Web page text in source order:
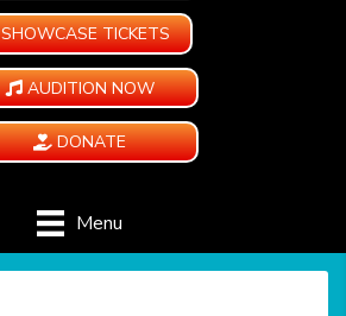
SHOWCASE TICKETS
AUDITION NOW
DONATE
Menu